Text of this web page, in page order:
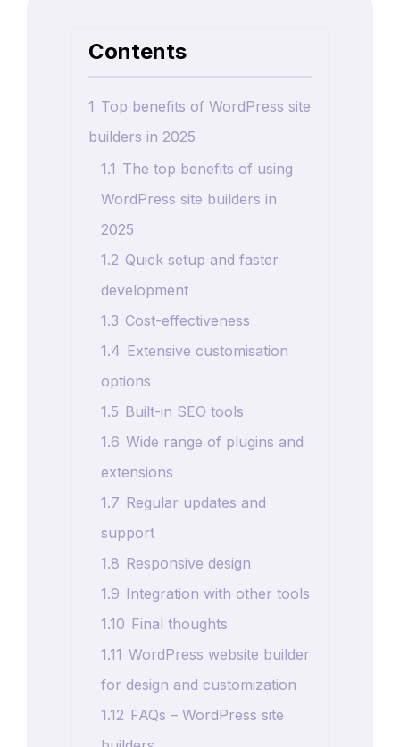
Contents
1 Top benefits of WordPress site
builders in 2025
1.1 The top benefits of using
WordPress site builders in
2025
1.2 Quick setup and faster
development
1.3 Cost-effectiveness
1.4 Extensive customisation
options
1.5 Built-in SEO tools
1.6 Wide range of plugins and
extensions
1.7 Regular updates and
support
1.8 Responsive design
1.9 Integration with other tools
1.10 Final thoughts
1.11 WordPress website builder
for design and customization
1.12 FAQs – WordPress site